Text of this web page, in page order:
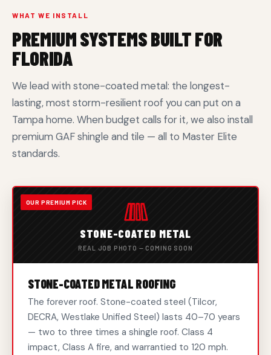
WHAT WE INSTALL
PREMIUM SYSTEMS BUILT FOR
FLORIDA
We lead with stone-coated metal: the longest-
lasting, most storm-resilient roof you can put on a
Tampa home. When budget calls for it, we also install
premium GAF shingle and tile — all to Master Elite
standards.
STONE-COATED METAL
REAL JOB PHOTO — COMING SOON
STONE-COATED METAL ROOFING
The forever roof. Stone-coated steel (Tilcor,
DECRA, Westlake Unified Steel) lasts 40–70 years
— two to three times a shingle roof. Class 4
impact, Class A fire, and warrantied to 120 mph.